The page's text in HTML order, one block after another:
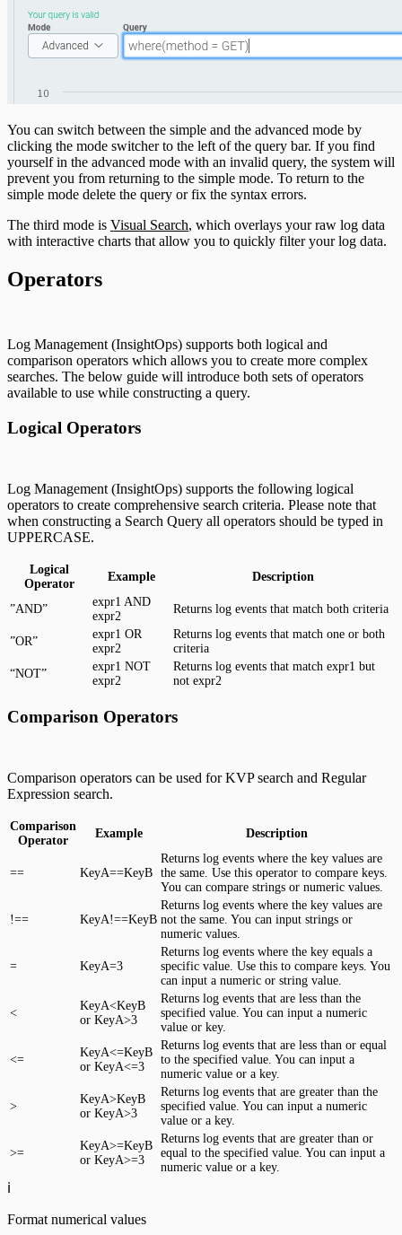
You can switch between the simple and the advanced mode by
clicking the mode switcher to the left of the query bar. If you find
yourself in the advanced mode with an invalid query, the system will
prevent you from returning to the simple mode. To return to the
simple mode delete the query or fix the syntax errors.
The third mode is Visual Search, which overlays your raw log data
with interactive charts that allow you to quickly filter your log data.
Operators
Log Management (InsightOps) supports both logical and
comparison operators which allows you to create more complex
searches. The below guide will introduce both sets of operators
available to use while constructing a query.
Logical Operators
Log Management (InsightOps) supports the following logical
operators to create comprehensive search criteria. Please note that
when constructing a Search Query all operators should be typed in
UPPERCASE.
Logical
Operator
Example Description
”AND”
expr1 AND
expr2
Returns log events that match both criteria
”OR”
expr1 OR
expr2
Returns log events that match one or both
criteria
“NOT”
expr1 NOT
expr2
Returns log events that match expr1 but
not expr2
Comparison Operators
Comparison operators can be used for KVP search and Regular
Expression search.
Comparison
Operator
Example Description
== KeyA==KeyB
Returns log events where the key values are
the same. Use this operator to compare keys.
You can compare strings or numeric values.
!== KeyA!==KeyB
Returns log events where the key values are
not the same. You can input strings or
numeric values.
= KeyA=3
Returns log events where the key equals a
specific value. Use this to compare keys. You
can input a numeric or string value.
<
KeyA<KeyB
or KeyA>3
Returns log events that are less than the
specified value. You can input a numeric
value or key.
<=
KeyA<=KeyB
or KeyA<=3
Returns log events that are less than or equal
to the specified value. You can input a
numeric value or a key.
>
KeyA>KeyB
or KeyA>3
Returns log events that are greater than the
specified value. You can input a numeric
value or a key.
>=
KeyA>=KeyB
or KeyA>=3
Returns log events that are greater than or
equal to the specified value. You can input a
numeric value or a key.
ℹ️
Format numerical values